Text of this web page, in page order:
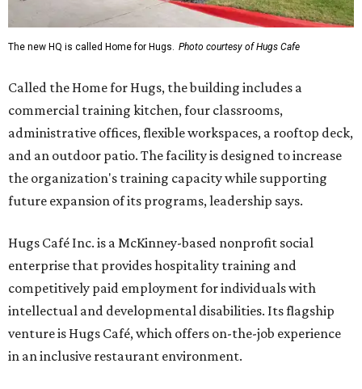
The new HQ is called Home for Hugs. Photo courtesy of Hugs Cafe
Called the Home for Hugs, the building includes a
commercial training kitchen, four classrooms,
administrative offices, flexible workspaces, a rooftop deck,
and an outdoor patio. The facility is designed to increase
the organization's training capacity while supporting
future expansion of its programs, leadership says.
Hugs Café Inc. is a McKinney-based nonprofit social
enterprise that provides hospitality training and
competitively paid employment for individuals with
intellectual and developmental disabilities. Its flagship
venture is Hugs Café, which offers on-the-job experience
in an inclusive restaurant environment.